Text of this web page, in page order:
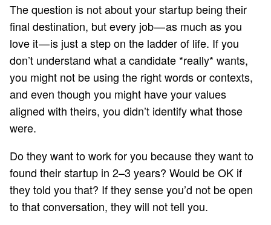
The question is not about your startup being their
final destination, but every job — as much as you
love it — is just a step on the ladder of life. If you
don’t understand what a candidate *really* wants,
you might not be using the right words or contexts,
and even though you might have your values
aligned with theirs, you didn’t identify what those
were.
Do they want to work for you because they want to
found their startup in 2–3 years? Would be OK if
they told you that? If they sense you’d not be open
to that conversation, they will not tell you.